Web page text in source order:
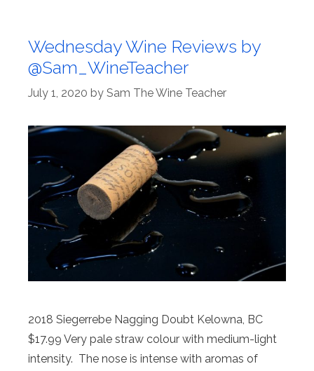
Wednesday Wine Reviews by
@Sam_WineTeacher
July 1, 2020 by Sam The Wine Teacher
2018 Siegerrebe Nagging Doubt Kelowna, BC
$17.99 Very pale straw colour with medium-light
intensity. The nose is intense with aromas of